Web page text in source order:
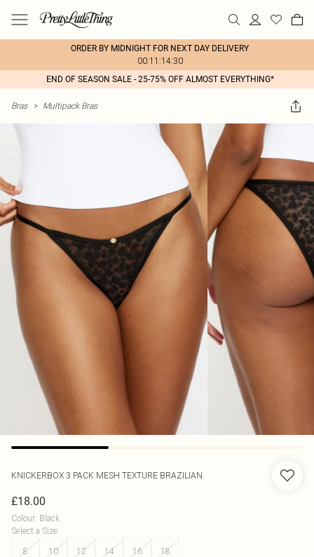
ORDER BY MIDNIGHT FOR NEXT DAY DELIVERY
00:11:14:30
END OF SEASON SALE - 25-75% OFF ALMOST EVERYTHING*
Bras > Multipack Bras
KNICKERBOX 3 PACK MESH TEXTURE BRAZILIAN
£18.00
Colour: Black
Select a Size:
8
10 12 14 16 18